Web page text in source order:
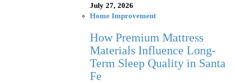
July 27, 2026
Home Improvement
How Premium Mattress
Materials Influence Long-
Term Sleep Quality in Santa
Fe